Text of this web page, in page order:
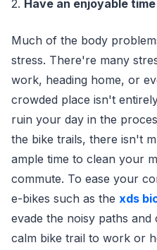
2. Have an enjoyable time
Much of the body
stress. There're many
work, heading home, or
crowded place isn't
ruin your day in the
the bike trails, there isn't
ample time to clean your
commute. To ease your
e-bikes such as the xds
evade the noisy paths
calm bike trail to work or